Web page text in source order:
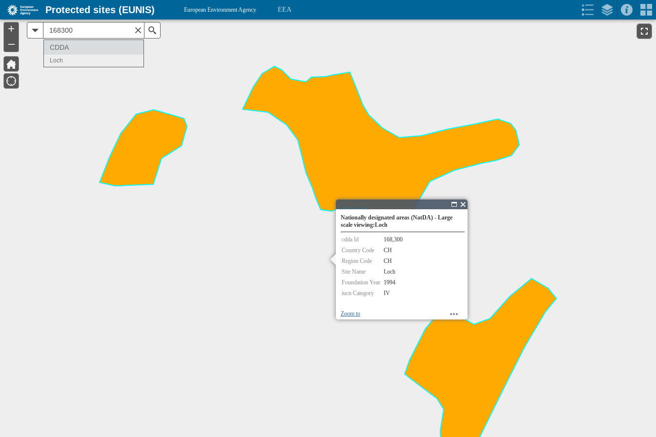
Nationally designated areas (NatDA) - Large
scale viewing:Loch
cdda Id
168,300
Country Code
CH
Region Code
CH
Site Name
Loch
Foundation Year 1994
iucn Category
IV
Zoom to
+
–
CDDA
Loch
Protected sites (EUNIS) European Environment Agency EEA